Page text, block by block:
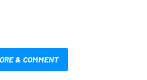
& COMMENT